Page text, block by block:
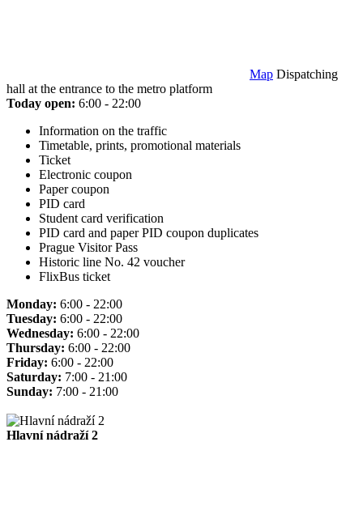
Map Dispatching
hall at the entrance to the metro platform
Today open: 6:00 - 22:00
Information on the traffic
Timetable, prints, promotional materials
Ticket
Electronic coupon
Paper coupon
PID card
Student card verification
PID card and paper PID coupon duplicates
Prague Visitor Pass
Historic line No. 42 voucher
FlixBus ticket
Monday: 6:00 - 22:00
Tuesday: 6:00 - 22:00
Wednesday: 6:00 - 22:00
Thursday: 6:00 - 22:00
Friday: 6:00 - 22:00
Saturday: 7:00 - 21:00
Sunday: 7:00 - 21:00
Hlavní nádraží 2